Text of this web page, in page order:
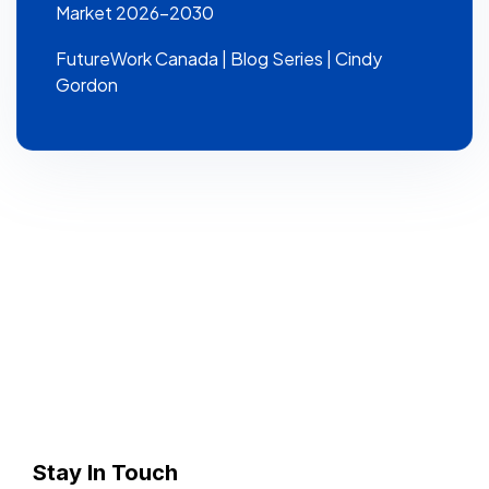
Market 2026–2030
FutureWork Canada | Blog Series | Cindy
Gordon
Stay In Touch